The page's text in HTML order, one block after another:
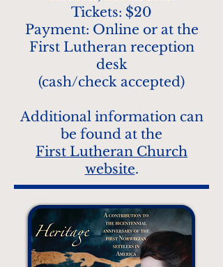
Tickets: $20
Payment: Online or at the
First Lutheran reception
desk
(cash/check accepted)
Additional information can
be found at the
First Lutheran Church
website.